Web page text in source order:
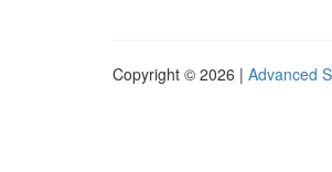
Copyright © 2026 | Advanced